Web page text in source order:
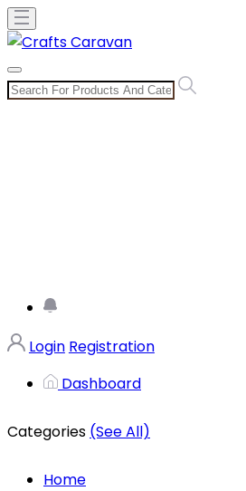
Login Registration
Dashboard
Categories (See All)
Home